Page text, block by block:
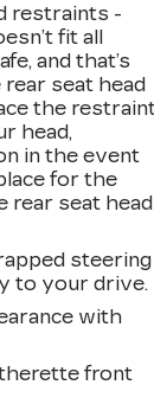
restraints -
fit all
and that’s
seat head
the
head,
in the event
for the
rear seat head
steering
to your drive.
with
front